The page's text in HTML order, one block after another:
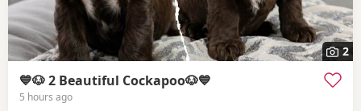
2
💙🐶 2 Beautiful Cockapoo🐶💙
5 hours ago